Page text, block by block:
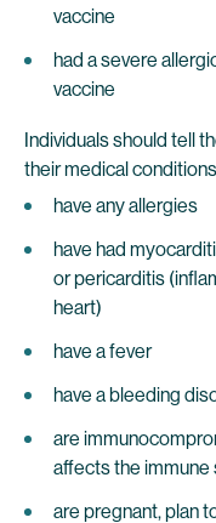
vaccine
had a severe
vaccine
Individuals should tell
their medical
have any allergies
have had
or pericarditis
heart)
have a fever
have a bleeding
are
affects the immune
are pregnant, plan